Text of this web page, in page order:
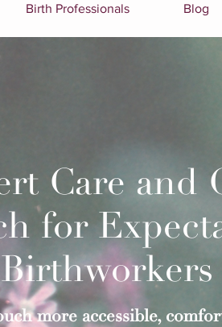
Birth Professionals Blog
Care and
for
more accessible,